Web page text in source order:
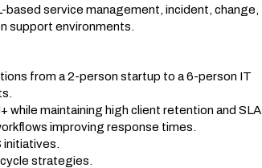
based service management, incident, change,
support environments.
from a 2-person startup to a 6-person IT
while maintaining high client retention and SLA
improving response times.
initiatives.
strategies.